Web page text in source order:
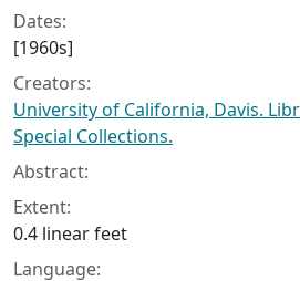
Dates:
[1960s]
Creators:
University of California, Davis.
Special Collections.
Abstract:
Extent:
0.4 linear feet
Language: